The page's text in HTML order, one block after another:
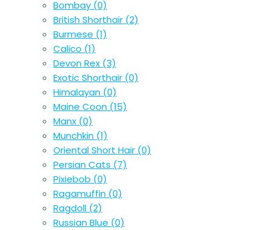
Bombay (0)
British Shorthair (2)
Burmese (1)
Calico (1)
Devon Rex (3)
Exotic Shorthair (0)
Himalayan (0)
Maine Coon (15)
Manx (0)
Munchkin (1)
Oriental Short Hair (0)
Persian Cats (7)
Pixiebob (0)
Ragamuffin (0)
Ragdoll (2)
Russian Blue (0)